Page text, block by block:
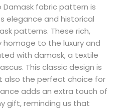
Damask fabric pattern is
elegance and historical
patterns. These rich,
to the luxury and
with damask, a textile
This classic design is
also the perfect choice for
adds an extra touch of
gift, reminding us that